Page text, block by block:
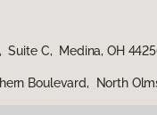
Suite C, Medina, OH
Boulevard, North